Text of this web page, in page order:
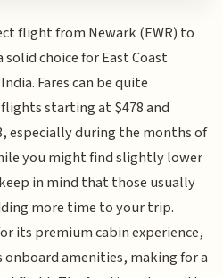
flight from Newark (EWR) to
choice for East Coast
Fares can be quite
starting at $478 and
especially during the months of
you might find slightly lower
in mind that those usually
more time to your trip.
its premium cabin experience,
onboard amenities, making for a